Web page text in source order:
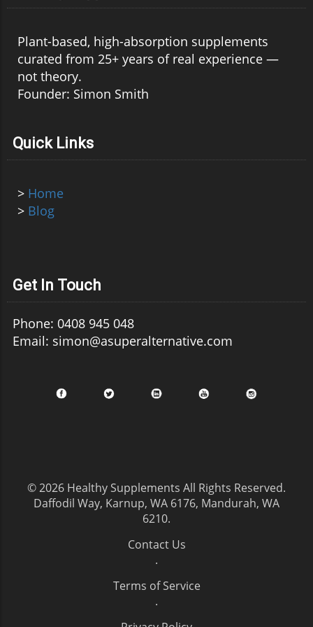
Plant-based, high-absorption supplements
curated from 25+ years of real experience —
not theory.
Founder: Simon Smith
Quick Links
> Home
> Blog
Get In Touch
Phone: 0408 945 048
Email: simon@asuperalternative.com
© 2026 Healthy Supplements All Rights Reserved.
Daffodil Way, Karnup, WA 6176, Mandurah, WA
6210.
Contact Us
.
Terms of Service
.